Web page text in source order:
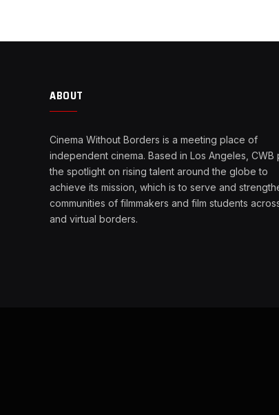
ABOUT
Cinema Without Borders is a meeting place of
independent cinema. Based in Los Angeles, CWB
the spotlight on rising talent around the globe to
achieve its mission, which is to serve and
communities of filmmakers and film students
and virtual borders.